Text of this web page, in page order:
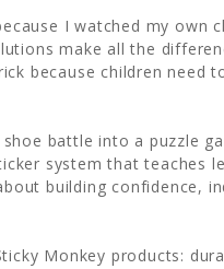
I watched my own
make all the
because children need
battle into a puzzle
system that
building confidence,
Monkey products: